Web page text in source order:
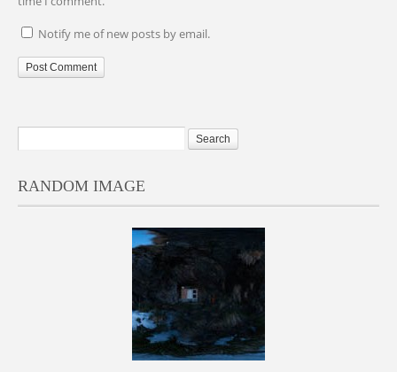
Notify me of new posts by email.
RANDOM IMAGE